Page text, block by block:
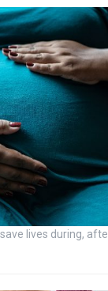
lives during,